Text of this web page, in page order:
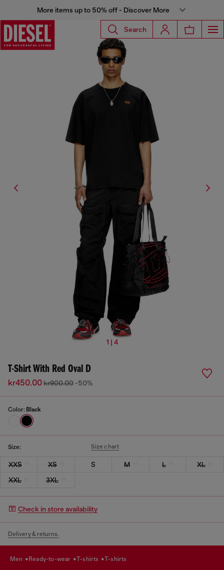
More items up to 50% off - Discover More
Search
1 | 4
T-Shirt With Red Oval D
kr450.00kr900.00 -50%
Color: Black
Size: Size chart
XXS XS S M L
XL
XXL
3XL
Check in store availability
Delivery & returns.
men ready-to-wear t-shirts t-shirts